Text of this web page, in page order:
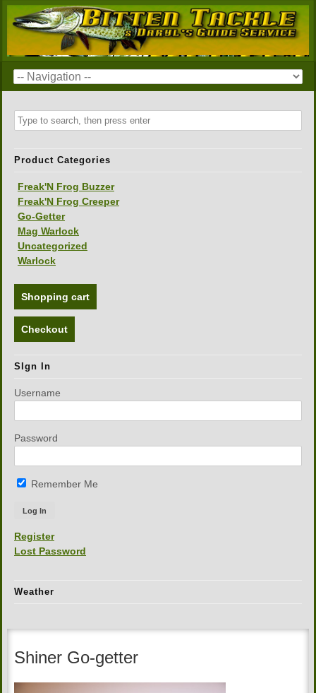
Product Categories
Freak'N Frog Buzzer
Freak'N Frog Creeper
Go-Getter
Mag Warlock
Uncategorized
Warlock
Shopping cart
Checkout
SIgn In
Username
Password
Remember Me
Register
Lost Password
Weather
Shiner Go-getter